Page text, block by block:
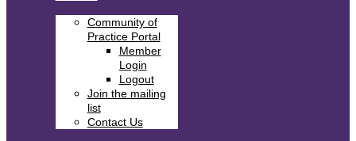
Community of
Practice Portal
Member
Login
Logout
Join the mailing
list
Contact Us